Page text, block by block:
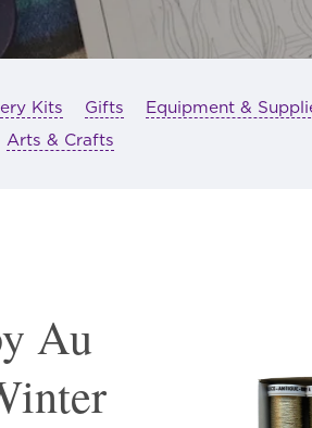
Kits Gifts Equipment &
Arts & Crafts
Au